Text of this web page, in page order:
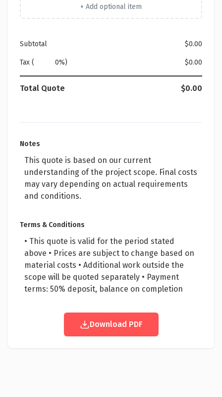
+ Add optional item
Subtotal $0.00
Tax ( %) $0.00
Total Quote $0.00
Notes
This quote is based on our current
understanding of the project scope. Final costs
may vary depending on actual requirements
and conditions.
Terms & Conditions
• This quote is valid for the period stated
above • Prices are subject to change based on
material costs • Additional work outside the
scope will be quoted separately • Payment
terms: 50% deposit, balance on completion
Download PDF